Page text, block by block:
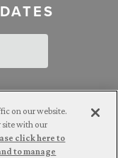
Prior results do
on our website.
site with our
click here to
to manage